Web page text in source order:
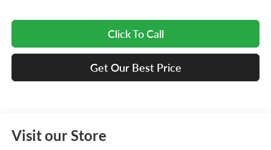
Click To Call
Get Our Best Price
Visit our Store